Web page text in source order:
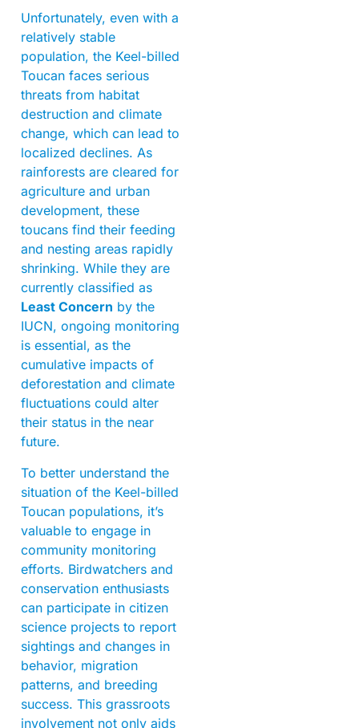
Unfortunately, even with a
relatively stable
population, the Keel-billed
Toucan faces serious
threats from habitat
destruction and climate
change, which can lead to
localized declines. As
rainforests are cleared for
agriculture and urban
development, these
toucans find their feeding
and nesting areas rapidly
shrinking. While they are
currently classified as
Least Concern by the
IUCN, ongoing monitoring
is essential, as the
cumulative impacts of
deforestation and climate
fluctuations could alter
their status in the near
future.
To better understand the
situation of the Keel-billed
Toucan populations, it’s
valuable to engage in
community monitoring
efforts. Birdwatchers and
conservation enthusiasts
can participate in citizen
science projects to report
sightings and changes in
behavior, migration
patterns, and breeding
success. This grassroots
involvement not only aids